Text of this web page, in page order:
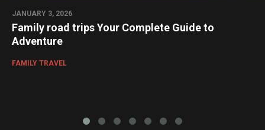
JANUARY 3, 2026
Family road trips Your Complete Guide to
Adventure
FAMILY TRAVEL